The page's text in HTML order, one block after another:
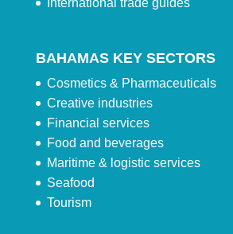
International trade guides
BAHAMAS KEY SECTORS
Cosmetics & Pharmaceuticals
Creative industries
Financial services
Food and beverages
Maritime & logistic services
Seafood
Tourism